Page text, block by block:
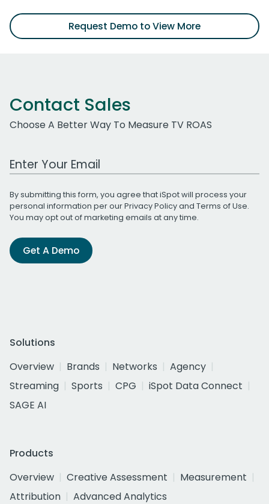
Request Demo to View More
Contact Sales
Choose A Better Way To Measure TV ROAS
Work Email Address
By submitting this form, you agree that iSpot will process your
personal information per ourPrivacy Policyand Terms of Use.
You may opt out of marketing emails at any time.
Get A Demo
Solutions
Overview
Brands Networks
Agency
Streaming
Sports CPG
iSpot Data Connect
SAGE AI
Products
Overview
Creative Assessment
Measurement
Attribution
Advanced Analytics